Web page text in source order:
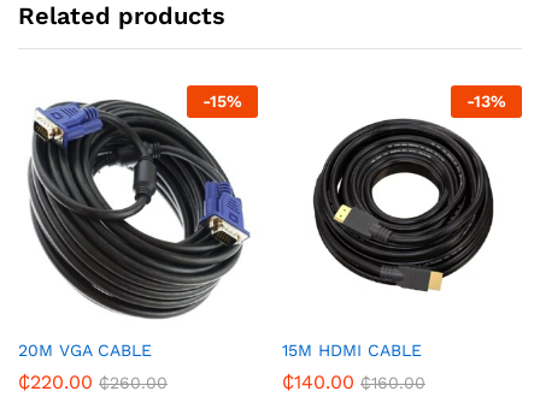
Related products
-15%
20M VGA CABLE
₵220.00 ₵260.00
-13%
15M HDMI CABLE
₵140.00 ₵160.00